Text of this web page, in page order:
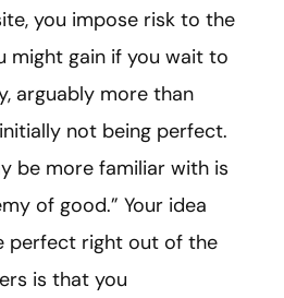
you impose risk to the
might gain if you wait to
arguably more than
not being perfect.
be more familiar with is
of good.” Your idea
perfect right out of the
is that you